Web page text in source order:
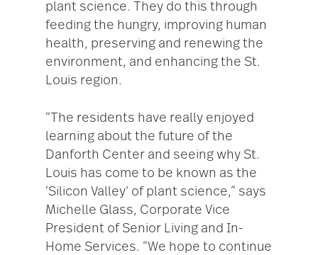
plant science. They do this through
feeding the hungry, improving human
health, preserving and renewing the
environment, and enhancing the St.
Louis region.
“The residents have really enjoyed
learning about the future of the
Danforth Center and seeing why St.
Louis has come to be known as the
‘Silicon Valley’ of plant science,” says
Michelle Glass, Corporate Vice
President of Senior Living and In-
Home Services. “We hope to continue